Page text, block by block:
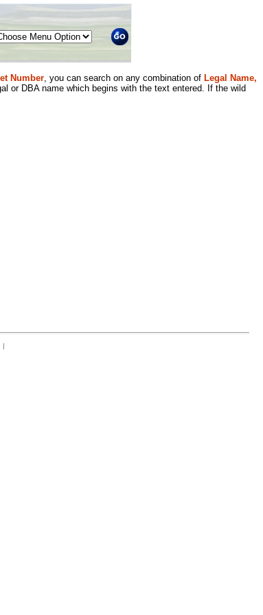
Number, you can search on any combination of Legal Name,
or DBA name which begins with the text entered. If the wild
|